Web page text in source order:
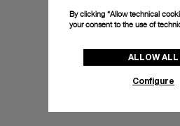
By clicking “Allow technical
your consent to the use of
ALLOW ALL
Configure